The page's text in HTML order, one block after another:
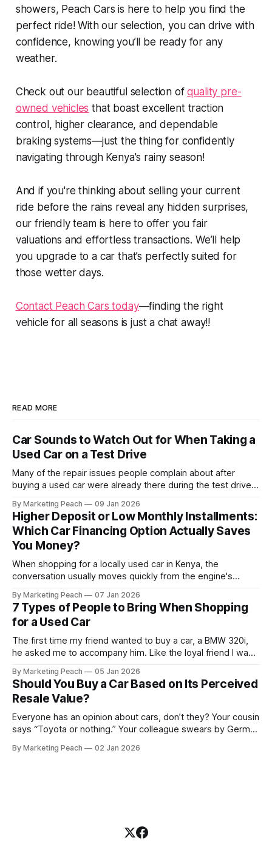
showers, Peach Cars is here to help you find the
perfect ride! With our selection, you can drive with
confidence, knowing you’ll be ready for any
weather.
Check out our beautiful selection ofquality pre-
owned vehicles that boast excellent traction
control, higher clearance, and dependable
braking systems—just the thing for confidently
navigating through Kenya's rainy season!
And if you're thinking about selling your current
ride before the rains reveal any hidden surprises,
our friendly team is here to offer you fair
valuations and effortless transactions. We’ll help
you upgrade to a car that’s perfectly suited for
those wetter days.
Contact Peach Cars today—finding the right
vehicle for all seasons is just a chat away!!
READ MORE
Car Sounds to Watch Out for When Taking a
Used Car on a Test Drive
Many of the repair issues people complain about after
buying a used car were already there during the test drive.
before they fail. Brakes squeal before they grind.
Suspension components knock long before they give up
completely. The warning signs are
By Marketing Peach 09 Jan 2026
Higher Deposit or Low Monthly Installments:
Which Car Financing Option Actually Saves
You Money?
When shopping for a locally used car in Kenya, the
conversation usually moves quickly from the engine's
whether you are a "Starter" buying your first Mazda Demio
or a "Busy Professional" upgrading to a Toyota
By Marketing Peach 07 Jan 2026
7 Types of People to Bring When Shopping
for a Used Car
The first time my friend wanted to buy a car, a BMW 320i,
he asked me to accompany him. Like the loyal friend I was,
vehicle, and he was “relocating to the US”. He gave my guy
a good deal,
By Marketing Peach 05 Jan 2026
Should You Buy a Car Based on Its Perceived
Resale Value?
Everyone has an opinion about cars, don’t they? Your cousin
says “Toyota or nothing.” Your colleague swears by German
salesperson smiles: “This one? Strong resale.” Lovely. But
By Marketing Peach 02 Jan 2026